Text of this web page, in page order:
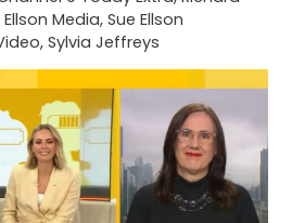
Ellson Media,Sue Ellson
,Sylvia Jeffreys